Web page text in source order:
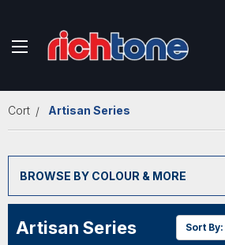
Cort Artisan Series
BROWSE BY COLOUR & MORE
Artisan Series Sort By: